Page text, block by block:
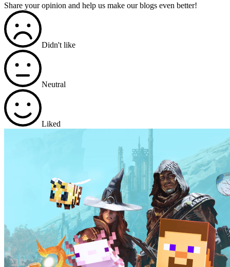
Share your opinion and help us make our blogs even better!
Didn't like
Neutral
Liked